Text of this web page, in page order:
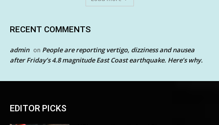
RECENT COMMENTS
admin on People are reporting vertigo, dizziness and nausea
after Friday’s 4.8 magnitude East Coast earthquake. Here’s why.
EDITOR PICKS